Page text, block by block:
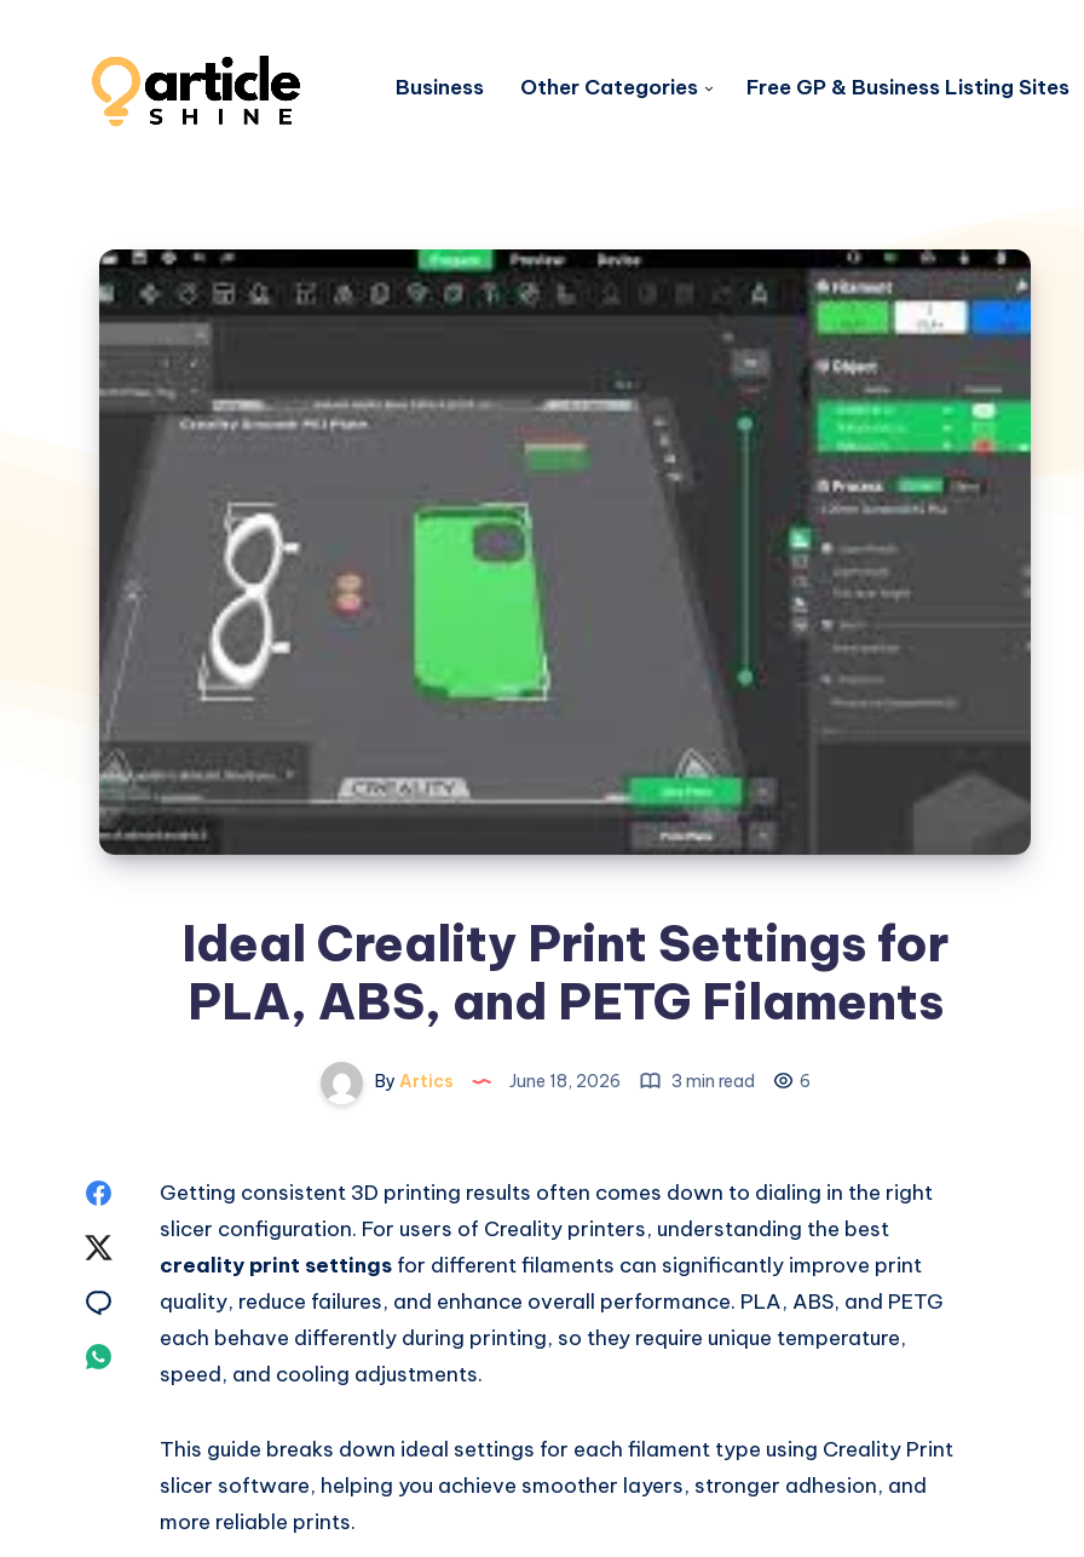
Business Other Categories Free GP & Business Listing Sites
Ideal Creality Print Settings for
PLA, ABS, and PETG Filaments
By Artics June 18, 2026 3 min read 6
Share
Facebook
Twitter
Share
Whatsapp
Getting consistent 3D printing results often comes down to dialing in the right
slicer configuration. For users of Creality printers, understanding the best
creality print settings for different filaments can significantly improve print
quality, reduce failures, and enhance overall performance. PLA, ABS, and PETG
each behave differently during printing, so they require unique temperature,
speed, and cooling adjustments.
This guide breaks down ideal settings for each filament type using Creality Print
slicer software, helping you achieve smoother layers, stronger adhesion, and
more reliable prints.